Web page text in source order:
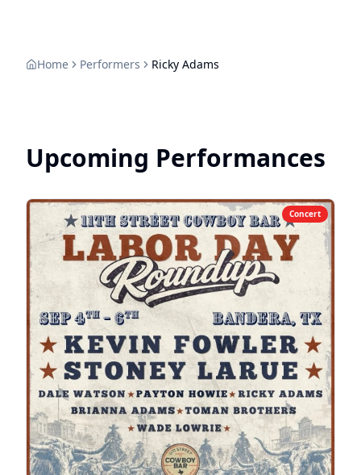
Home Performers Ricky Adams
Upcoming Performances
Concert